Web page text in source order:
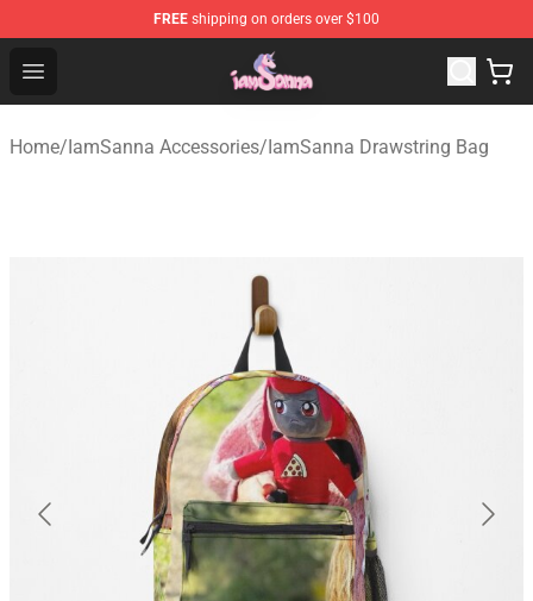
FREE shipping on orders over $100
Open menu
Iamsanna Shop ⚡️ Official Iamsanna Merchandise Store
Home/IamSanna Accessories/IamSanna Drawstring Bag